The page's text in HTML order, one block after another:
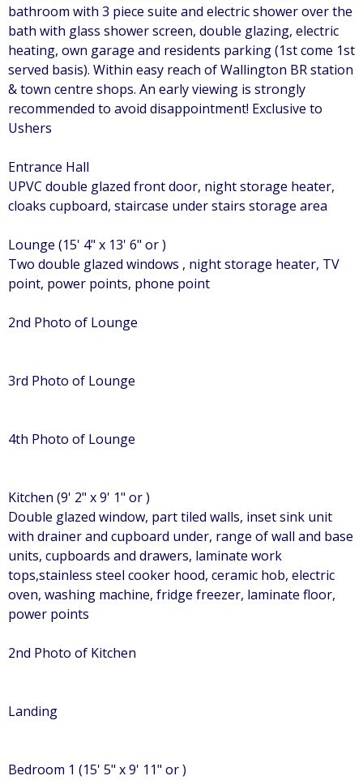
bathroom with 3 piece suite and electric shower over the
bath with glass shower screen, double glazing, electric
heating, own garage and residents parking (1st come 1st
served basis). Within easy reach of Wallington BR station
& town centre shops. An early viewing is strongly
recommended to avoid disappointment! Exclusive to
Ushers
Entrance Hall
UPVC double glazed front door, night storage heater,
cloaks cupboard, staircase under stairs storage area
Lounge (15' 4" x 13' 6" or )
Two double glazed windows , night storage heater, TV
point, power points, phone point
2nd Photo of Lounge
3rd Photo of Lounge
4th Photo of Lounge
Kitchen (9' 2" x 9' 1" or )
Double glazed window, part tiled walls, inset sink unit
with drainer and cupboard under, range of wall and base
units, cupboards and drawers, laminate work
tops,stainless steel cooker hood, ceramic hob, electric
oven, washing machine, fridge freezer, laminate floor,
power points
2nd Photo of Kitchen
Landing
Bedroom 1 (15' 5" x 9' 11" or )